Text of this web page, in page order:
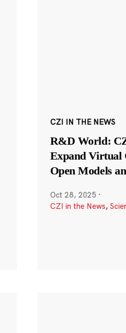
CZI IN THE NEWS
R&D World:
Expand Virtual
Open Models
Oct 28, 2025 ·
CZI in the News,